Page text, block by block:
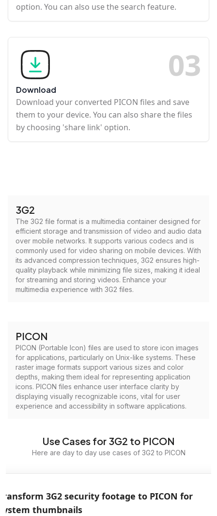
option. You can also use the search feature.
03
Download
Download your converted PICON files and save
them to your device. You can also share the files
by choosing 'share link' option.
3G2
The 3G2 file format is a multimedia container designed for
efficient storage and transmission of video and audio data
over mobile networks. It supports various codecs and is
commonly used for video sharing on mobile devices. With
its advanced compression techniques, 3G2 ensures high-
quality playback while minimizing file sizes, making it ideal
for streaming and storing videos. Enhance your
multimedia experience with 3G2 files.
PICON
PICON (Portable Icon) files are used to store icon images
for applications, particularly on Unix-like systems. These
raster image formats support various sizes and color
depths, making them ideal for representing application
icons. PICON files enhance user interface clarity by
displaying visually recognizable icons, vital for user
experience and accessibility in software applications.
Use Cases for 3G2 to PICON
Here are day to day use cases of 3G2 to PICON
3G2 security footage to PICON for
thumbnails